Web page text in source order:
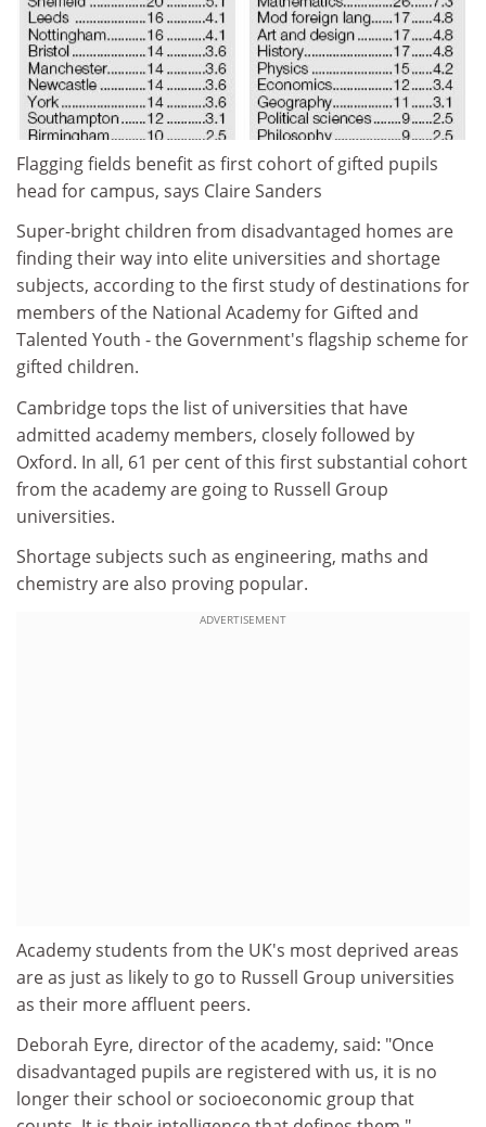
Flagging fields benefit as first cohort of gifted pupils
head for campus, says Claire Sanders
Super-bright children from disadvantaged homes are
finding their way into elite universities and shortage
subjects, according to the first study of destinations for
members of the National Academy for Gifted and
Talented Youth - the Government's flagship scheme for
gifted children.
Cambridge tops the list of universities that have
admitted academy members, closely followed by
Oxford. In all, 61 per cent of this first substantial cohort
from the academy are going to Russell Group
universities.
Shortage subjects such as engineering, maths and
chemistry are also proving popular.
ADVERTISEMENT
Academy students from the UK's most deprived areas
are as just as likely to go to Russell Group universities
as their more affluent peers.
Deborah Eyre, director of the academy, said: "Once
disadvantaged pupils are registered with us, it is no
longer their school or socioeconomic group that